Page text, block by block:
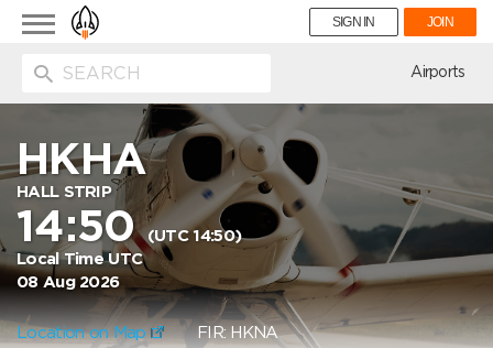
Toggle
navigation
SIGN IN JOIN
Airports
HKHA
HALL STRIP
14:50(UTC 14:50)
Local Time UTC
08 Aug 2026
Location on Map FIR: HKNA